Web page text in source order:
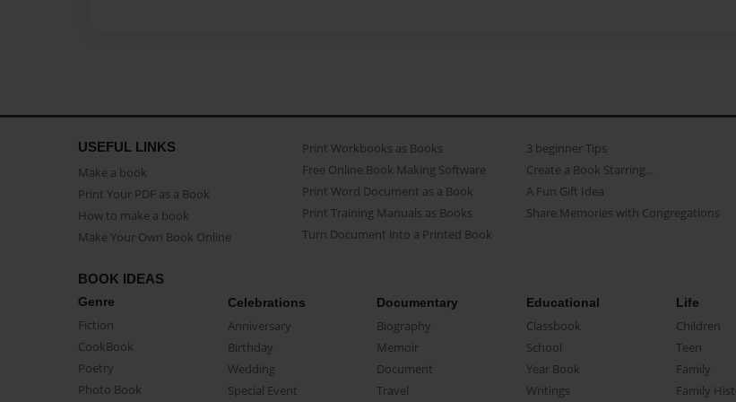
USEFUL LINKS
Make a book
Print Your PDF as a Book
How to make a book
Make Your Own Book Online
Print Workbooks as Books
Free Online Book Making Software
Print Word Document as a Book
Print Training Manuals as Books
Turn Document into a Printed Book
3 beginner Tips
Create a Book Starring...
A Fun Gift Idea
Share Memories with Congregations
BOOK IDEAS
Genre
Fiction
CookBook
Poetry
Photo Book
Celebrations
Anniversary
Birthday
Wedding
Special Event
Documentary
Biography
Memoir
Document
Travel
Educational
Classbook
School
Year Book
Writings
Life
Children
Teen
Family
Family